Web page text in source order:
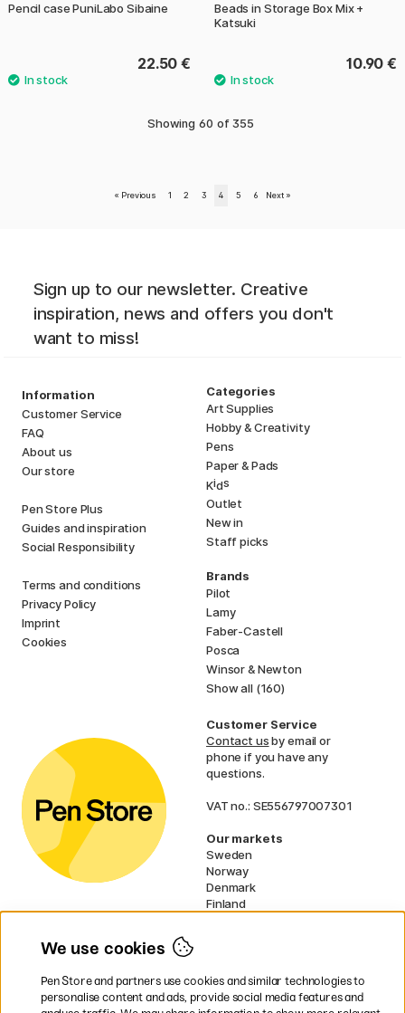
Pencil case PuniLabo Sibaine
22.50 €
Beads in Storage Box Mix +
Katsuki
10.90 €
Showing 60 of 355
« Previous 1 2 3 4 5 6 Next »
Sign up to our newsletter. Creative
inspiration, news and offers you don't
want to miss!
Information
Customer Service
FAQ
About us
Our store
Pen Store Plus
Guides and inspiration
Social Responsibility
Terms and conditions
Privacy Policy
Imprint
Cookies
Categories
Art Supplies
Hobby & Creativity
Pens
Paper & Pads
Kids
Outlet
New in
Staff picks
Brands
Pilot
Lamy
Faber-Castell
Posca
Winsor & Newton
Show all (160)
Customer Service
Contact usby email or
phone if you have any
questions.
VAT no.: SE556797007301
Our markets
Sweden
Norway
Denmark
Finland
UK
We use cookies
Pen Store and partners use cookies and similar technologies to
personalise content and ads, provide social media features and